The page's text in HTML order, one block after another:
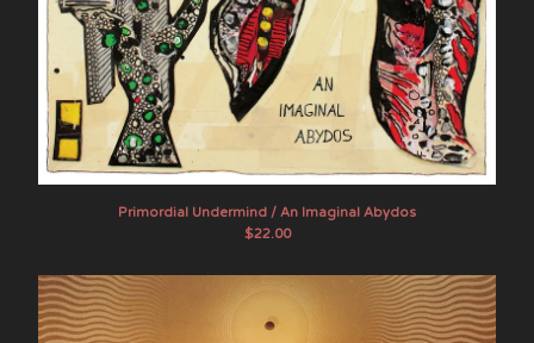
Tengger
United Bible Studies
White Manna
Elkhorn
About SOB
Twitter
Facebook
Primordial Undermind / An Imaginal Abydos
$22.00